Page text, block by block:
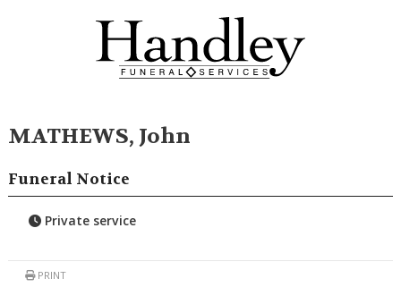
MATHEWS, John
Funeral Notice
Private service
PRINT